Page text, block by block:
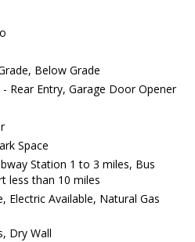
Below Grade
- Rear Entry, Garage Door Opener
Space
Station 1 to 3 miles, Bus
less than 10 miles
Electric Available, Natural Gas
Dry Wall